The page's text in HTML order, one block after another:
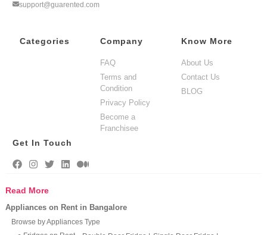
support@guarented.com
Categories Company
FAQ
Terms and
Condition
Privacy Policy
Become a
Franchisee
Know More
About Us
Contact Us
BLOG
Get In Touch
Read More
Appliances on Rent in Bangalore
Browse by Appliances Type